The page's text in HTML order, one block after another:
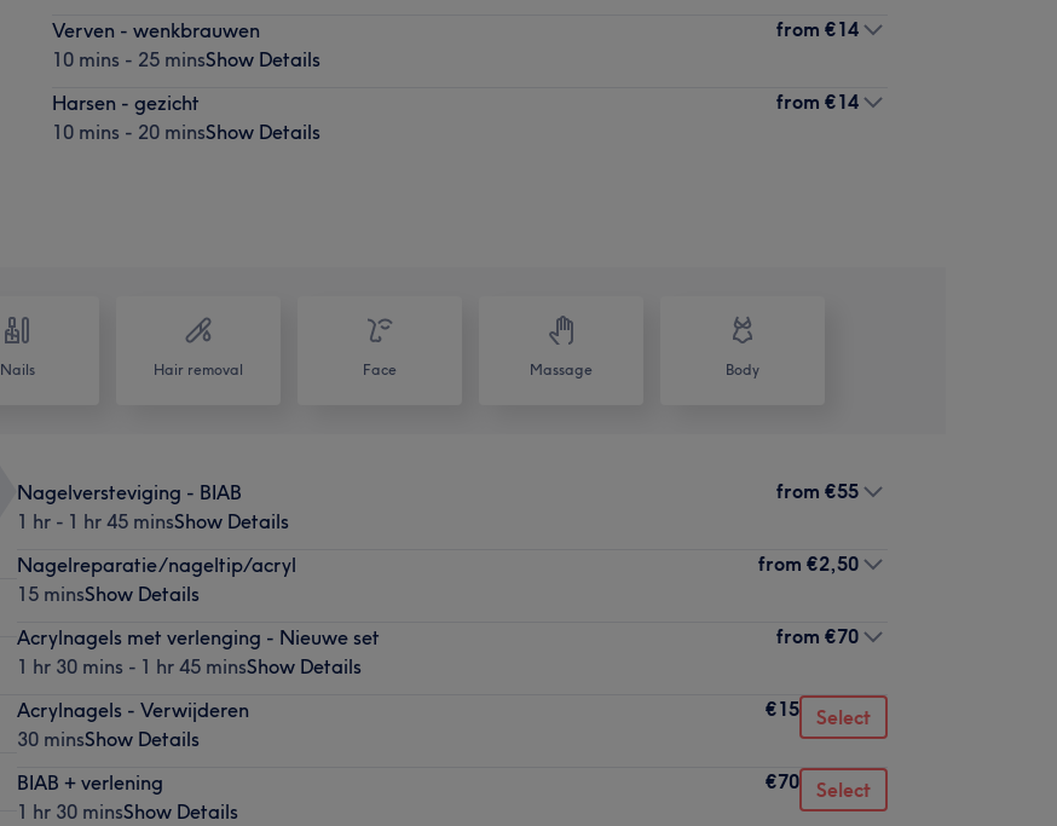
Verven - wenkbrauwen
10 mins - 25 minsShow Details
from €14
Harsen - gezicht
10 mins - 20 minsShow Details
from €14
Nails Hair removal Face Massage Body
Nagelversteviging - BIAB
1 hr - 1 hr 45 minsShow Details
from €55
Nagelreparatie/nageltip/acryl
15 minsShow Details
from €2,50
Acrylnagels met verlenging - Nieuwe set
1 hr 30 mins - 1 hr 45 minsShow Details
from €70
Acrylnagels - Verwijderen
30 minsShow Details
€15 Select
BIAB + verlening
1 hr 30 minsShow Details
€70 Select